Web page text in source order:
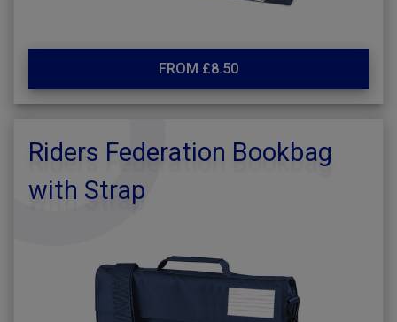
FROM £8.50
Riders Federation Bookbag
with Strap